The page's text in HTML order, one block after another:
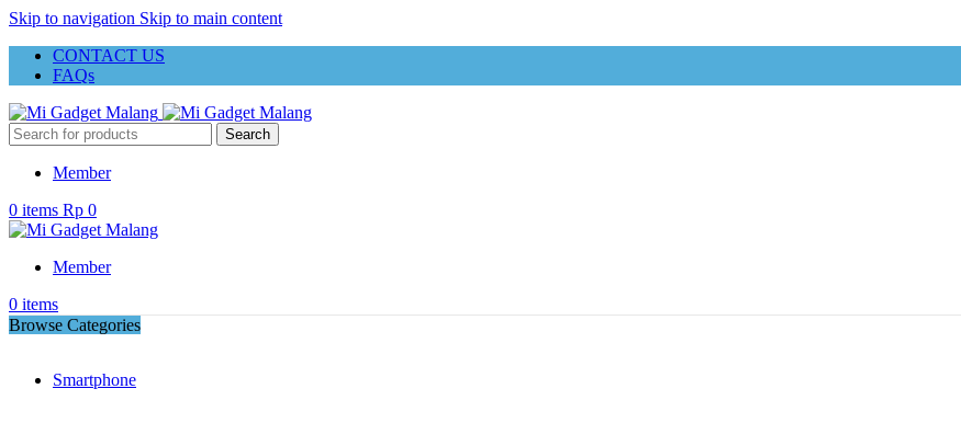
Skip to navigation Skip to main content
CONTACT US
FAQs
Search
Member
0 items Rp 0
Member
0 items
Browse Categories
Smartphone